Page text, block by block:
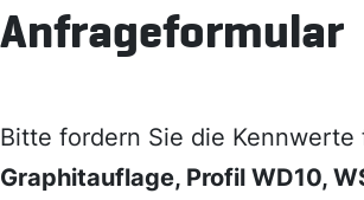
Anfrageformular
Bitte fordern Sie die Kennwerte
Graphitauflage, Profil WD10,